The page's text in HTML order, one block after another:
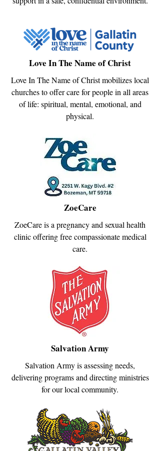
Love In The Name of Christ
Love In The Name of Christ mobilizes local
churches to offer care for people in all areas
of life: spiritual, mental, emotional, and
physical.
ZoeCare
ZoeCare is a pregnancy and sexual health
clinic offering free compassionate medical
care.
Salvation Army
Salvation Army is assessing needs,
delivering programs and directing ministries
for our local community.